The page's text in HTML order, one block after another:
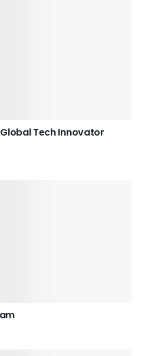
Tech Innovator